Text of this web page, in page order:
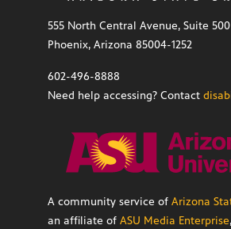
555 North Central Avenue, Suite 500
Phoenix, Arizona 85004-1252
602-496-8888
Need help accessing? Contact
A community service of Arizona
an affiliate of ASU Media Enterprise,